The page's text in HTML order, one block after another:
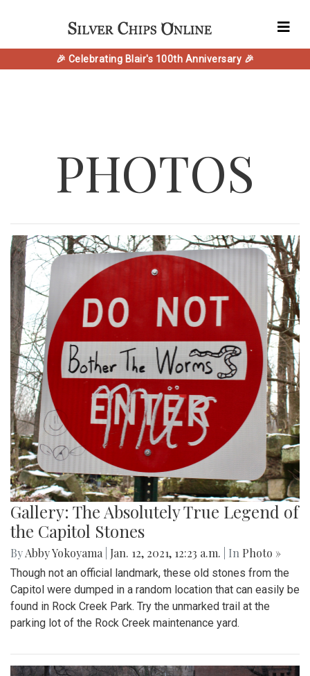
🎉 Celebrating Blair's 100th Anniversary 🎉
PHOTOS
Gallery: The Absolutely True Legend of
the Capitol Stones
ByAbby Yokoyama Jan. 12, 2021, 12:23 a.m. | In Photo »
Though not an official landmark, these old stones from the
Capitol were dumped in a random location that can easily be
found in Rock Creek Park. Try the unmarked trail at the
parking lot of the Rock Creek maintenance yard.